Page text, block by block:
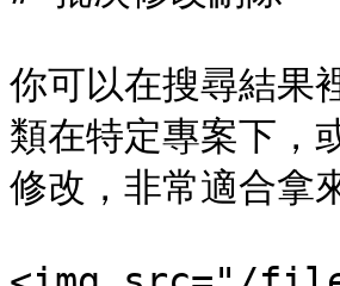
你可以在搜尋結果
類在特定專案下，
修改，非常適合拿